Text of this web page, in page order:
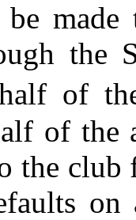
the
of
of
the club